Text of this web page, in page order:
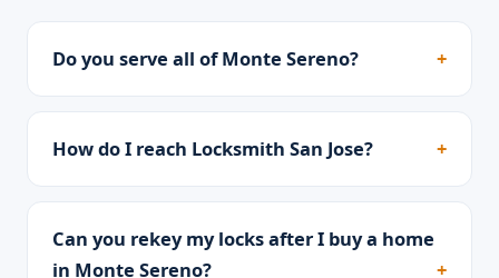
Do you serve all of Monte Sereno?
How do I reach Locksmith San Jose?
Can you rekey my locks after I buy a home
in Monte Sereno?